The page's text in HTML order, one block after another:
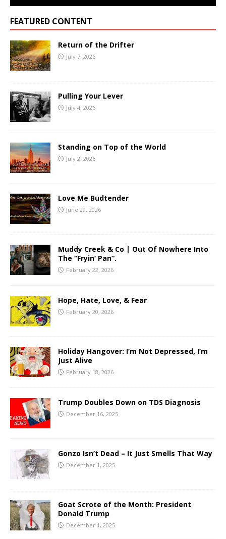
FEATURED CONTENT
Return of the Drifter
July 7, 2026
Pulling Your Lever
July 4, 2026
Standing on Top of the World
July 2, 2026
Love Me Budtender
June 29, 2026
Muddy Creek & Co | Out Of Nowhere Into
The “Fryin’ Pan”.
February 22, 2026
Hope, Hate, Love, & Fear
February 20, 2026
Holiday Hangover: I’m Not Depressed, I’m
Just Alive
February 18, 2026
Trump Doubles Down on TDS Diagnosis
December 16, 2025
Gonzo Isn’t Dead – It Just Smells That Way
December 1, 2025
Goat Scrote of the Month: President
Donald Trump
December 1, 2025